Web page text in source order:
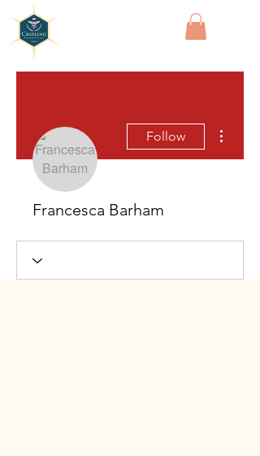
Follow
Francesca Barham